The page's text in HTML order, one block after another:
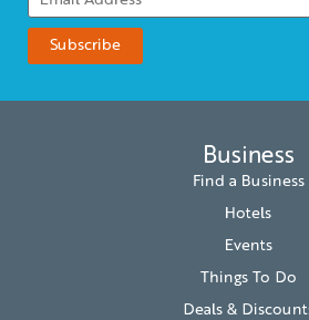
Business
Find a Business
Hotels
Events
Things To Do
Deals &